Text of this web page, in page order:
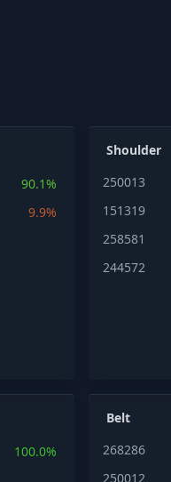
90.1%
9.9%
Shoulder
250013
151319
258581
244572
100.0%
Belt
268286
250012